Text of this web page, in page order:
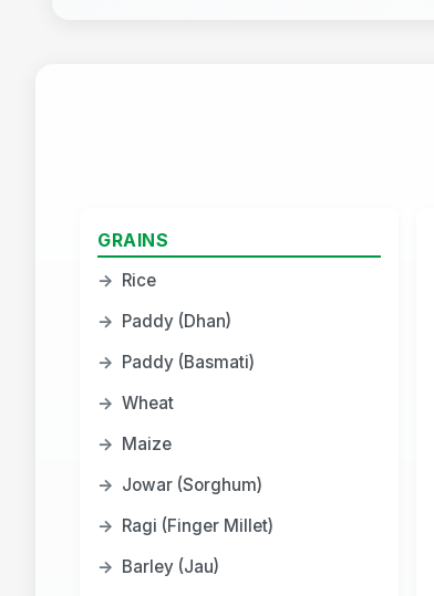
GRAINS
→ Rice
→ Paddy (Dhan)
→ Paddy (Basmati)
→ Wheat
→ Maize
→ Jowar (Sorghum)
→ Ragi (Finger Millet)
→ Barley (Jau)